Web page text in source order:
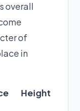
overall
of
in
Height